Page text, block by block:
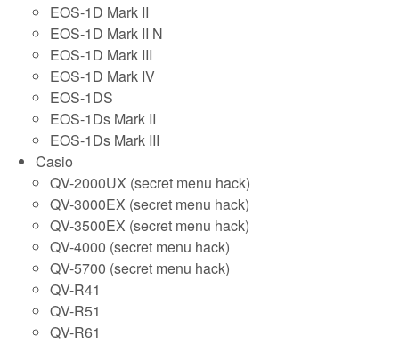
EOS-1D Mark II
EOS-1D Mark II N
EOS-1D Mark III
EOS-1D Mark IV
EOS-1DS
EOS-1Ds Mark II
EOS-1Ds Mark III
Casio
QV-2000UX (secret menu hack)
QV-3000EX (secret menu hack)
QV-3500EX (secret menu hack)
QV-4000 (secret menu hack)
QV-5700 (secret menu hack)
QV-R41
QV-R51
QV-R61